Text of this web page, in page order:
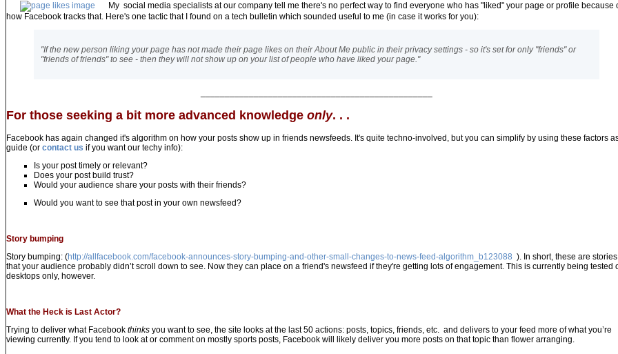
My social media specialists at our company tell me there's no perfect way to find everyone who has "liked" your page or profile because
how Facebook tracks that. Here's one tactic that I found on a tech bulletin which sounded useful to me (in case it works for you):
"If the new person liking your page has not made their page likes on their About Me public in their privacy settings - so it's set for only "friends" or
"friends of friends" to see - then they will not show up on your list of people who have liked your page."
For those seeking a bit more advanced knowledge only. . .
Facebook has again changed it's algorithm on how your posts show up in friends newsfeeds. It's quite techno-involved, but you can simplify by using these factors
guide (or contact us if you want our techy info):
Is your post timely or relevant?
Does your post build trust?
Would your audience share your posts with their friends?
Would you want to see that post in your own newsfeed?
Story bumping
Story bumping: (http://allfacebook.com/facebook-announces-story-bumping-and-other-small-changes-to-news-feed-algorithm_b123088 ). In short, these are stories
that your audience probably didn’t scroll down to see. Now they can place on a friend's newsfeed if they're getting lots of engagement. This is currently being tested
desktops only, however.
What the Heck is Last Actor?
Trying to deliver what Facebook thinks you want to see, the site looks at the last 50 actions: posts, topics, friends, etc. and delivers to your feed more of what you’re
viewing currently. If you tend to look at or comment on mostly sports posts, Facebook will likely deliver you more posts on that topic than flower arranging.